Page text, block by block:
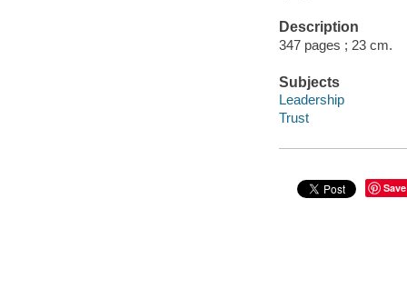
Description
347 pages ; 23 cm.
Subjects
Leadership
Trust
Save